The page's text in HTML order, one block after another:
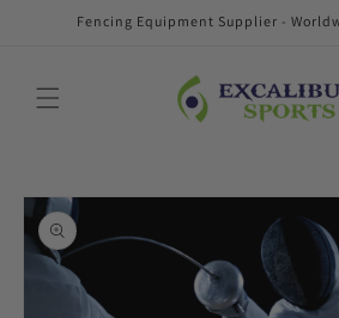
Skip toFencing Equipment Supplier -
Skip to
product
information